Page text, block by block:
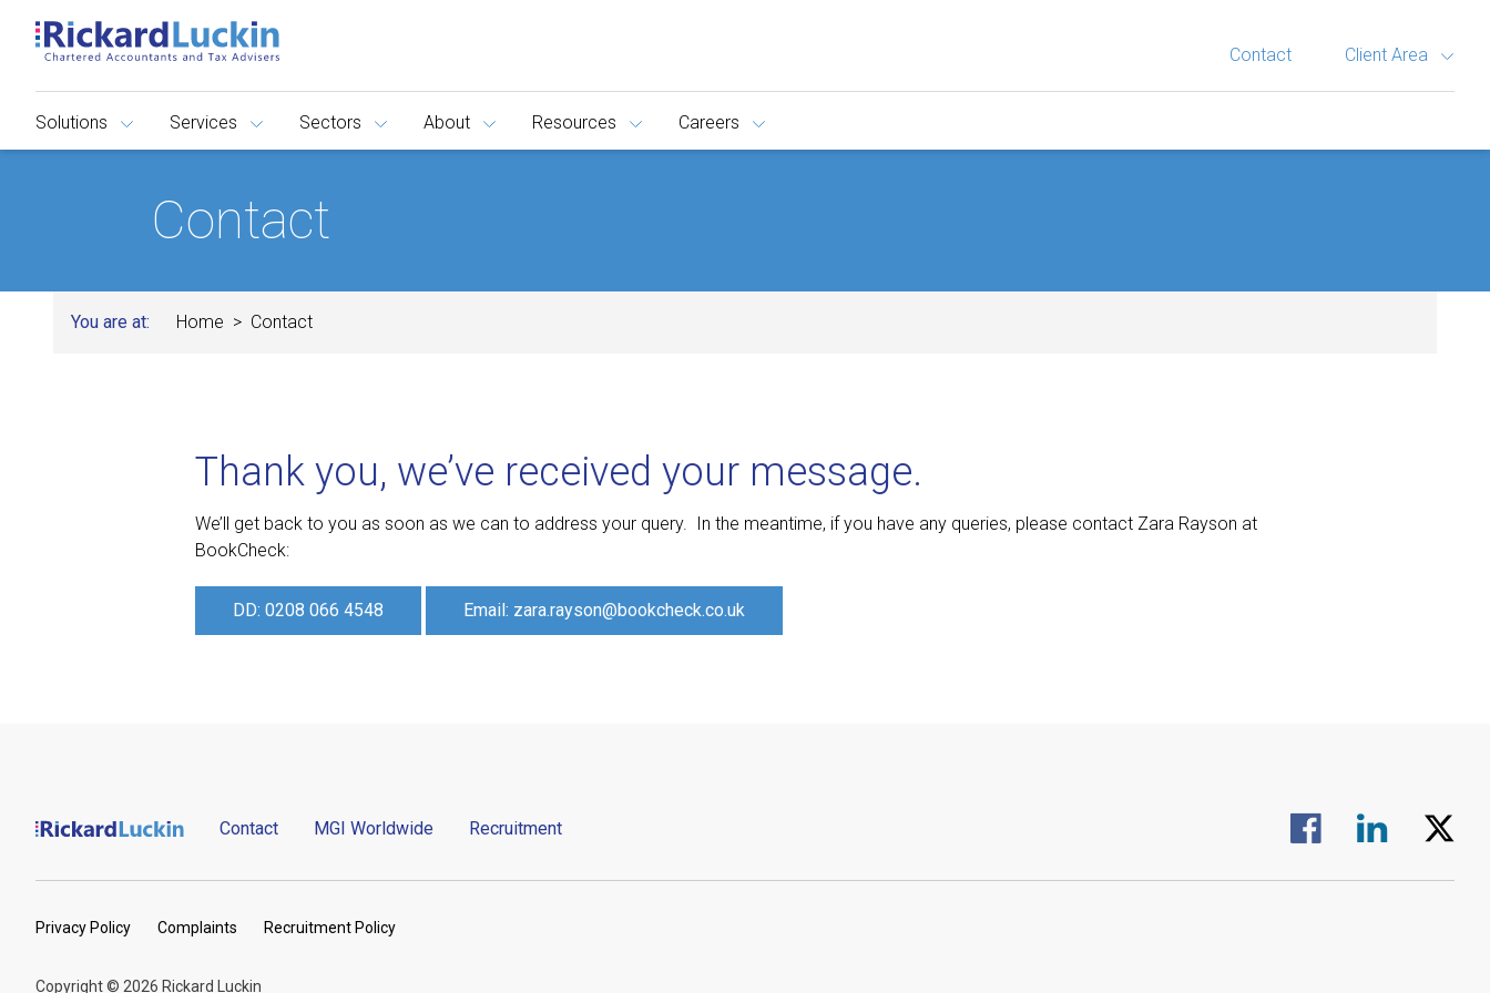
Contact Client Area
Solutions Services Sectors About Resources Careers
Contact
You are at: Home Contact
Thank you, we’ve received your message.
We’ll get back to you as soon as we can to address your query. In the meantime, if you have any queries, please contact Zara Rayson at
BookCheck:
DD: 0208 066 4548 Email: zara.rayson@bookcheck.co.uk
Contact MGI Worldwide Recruitment Visit us on Facebook.
Visit us onVisit us
Privacy Policy Complaints Recruitment Policy
Copyright © 2026 Rickard Luckin